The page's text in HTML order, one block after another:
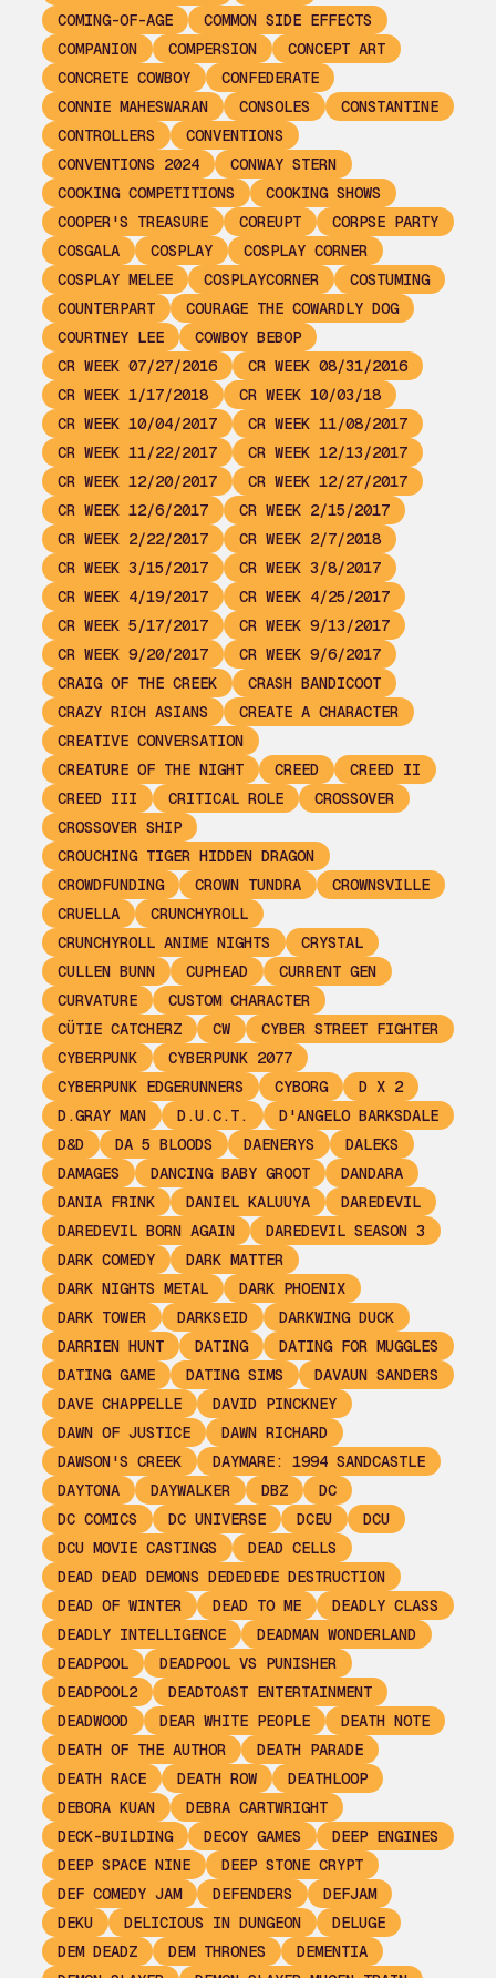
COMING-OF-AGE
COMMON SIDE EFFECTS
COMPANION
COMPERSION
CONCEPT ART
CONCRETE COWBOY
CONFEDERATE
CONNIE MAHESWARAN
CONSOLES
CONSTANTINE
CONTROLLERS
CONVENTIONS
CONVENTIONS 2024
CONWAY STERN
COOKING COMPETITIONS
COOKING SHOWS
COOPER'S TREASURE
COREUPT
CORPSE PARTY
COSGALA
COSPLAY
COSPLAY CORNER
COSPLAY MELEE
COSPLAYCORNER
COSTUMING
COUNTERPART
COURAGE THE COWARDLY DOG
COURTNEY LEE
COWBOY BEBOP
CR WEEK 07/27/2016
CR WEEK 08/31/2016
CR WEEK 1/17/2018
CR WEEK 10/03/18
CR WEEK 10/04/2017
CR WEEK 11/08/2017
CR WEEK 11/22/2017
CR WEEK 12/13/2017
CR WEEK 12/20/2017
CR WEEK 12/27/2017
CR WEEK 12/6/2017
CR WEEK 2/15/2017
CR WEEK 2/22/2017
CR WEEK 2/7/2018
CR WEEK 3/15/2017
CR WEEK 3/8/2017
CR WEEK 4/19/2017
CR WEEK 4/25/2017
CR WEEK 5/17/2017
CR WEEK 9/13/2017
CR WEEK 9/20/2017
CR WEEK 9/6/2017
CRAIG OF THE CREEK
CRASH BANDICOOT
CRAZY RICH ASIANS
CREATE A CHARACTER
CREATIVE CONVERSATION
CREATURE OF THE NIGHT
CREED
CREED II
CREED III
CRITICAL ROLE
CROSSOVER
CROSSOVER SHIP
CROUCHING TIGER HIDDEN DRAGON
CROWDFUNDING
CROWN TUNDRA
CROWNSVILLE
CRUELLA
CRUNCHYROLL
CRUNCHYROLL ANIME NIGHTS
CRYSTAL
CULLEN BUNN
CUPHEAD
CURRENT GEN
CURVATURE
CUSTOM CHARACTER
CÜTIE CATCHERZ
CW
CYBER STREET FIGHTER
CYBERPUNK
CYBERPUNK 2077
CYBERPUNK EDGERUNNERS
CYBORG
D X 2
D.GRAY MAN
D.U.C.T.
D'ANGELO BARKSDALE
D&D
DA 5 BLOODS DAENERYS
DALEKS
DAMAGES
DANCING BABY GROOT
DANDARA
DANIA FRINK
DANIEL KALUUYA
DAREDEVIL
DAREDEVIL BORN AGAIN
DAREDEVIL SEASON 3
DARK COMEDY
DARK MATTER
DARK NIGHTS METAL
DARK PHOENIX
DARK TOWER
DARKSEID
DARKWING DUCK
DARRIEN HUNT
DATING
DATING FOR MUGGLES
DATING GAME
DATING SIMS
DAVAUN SANDERS
DAVE CHAPPELLE
DAVID PINCKNEY
DAWN OF JUSTICE
DAWN RICHARD
DAWSON'S CREEK
DAYMARE: 1994 SANDCASTLE
DAYTONA
DAYWALKER DBZ
DC
DC COMICS
DC UNIVERSE DCEU
DCU
DCU MOVIE CASTINGS
DEAD CELLS
DEAD DEAD DEMONS DEDEDEDE DESTRUCTION
DEAD OF WINTER
DEAD TO ME
DEADLY CLASS
DEADLY INTELLIGENCE
DEADMAN WONDERLAND
DEADPOOL
DEADPOOL VS PUNISHER
DEADPOOL2
DEADTOAST ENTERTAINMENT
DEADWOOD
DEAR WHITE PEOPLE
DEATH NOTE
DEATH OF THE AUTHOR
DEATH PARADE
DEATH RACE
DEATH ROW
DEATHLOOP
DEBORA KUAN
DEBRA CARTWRIGHT
DECK-BUILDING
DECOY GAMES
DEEP ENGINES
DEEP SPACE NINE
DEEP STONE CRYPT
DEF COMEDY JAM
DEFENDERS
DEFJAM
DEKU
DELICIOUS IN DUNGEON
DELUGE
DEM DEADZ
DEM THRONES
DEMENTIA